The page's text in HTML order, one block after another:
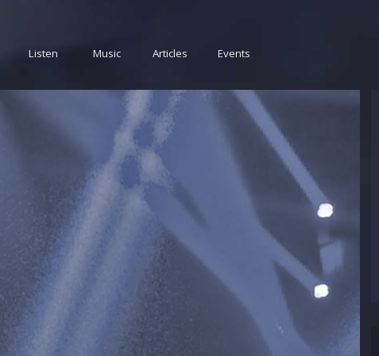
Listen Music Articles Events